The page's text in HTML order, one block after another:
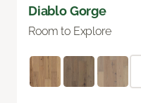
Diablo Gorge
Room to Explore